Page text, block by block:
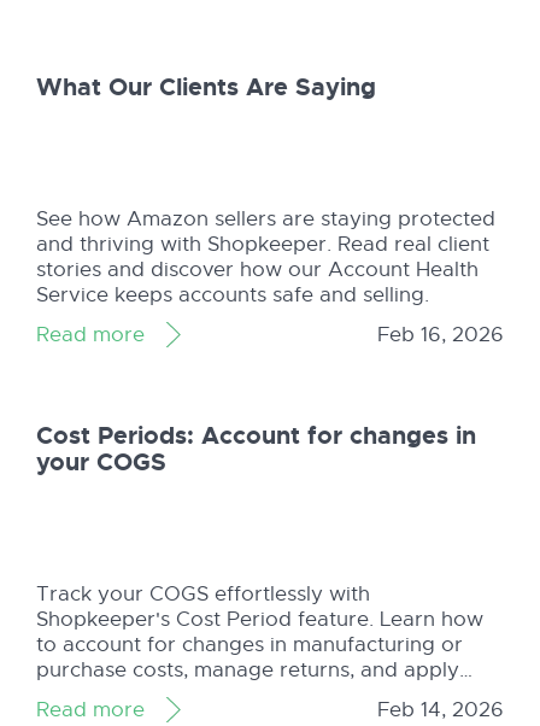
What Our Clients Are Saying
See how Amazon sellers are staying protected
and thriving with Shopkeeper. Read real client
stories and discover how our Account Health
Service keeps accounts safe and selling.
Read more
Feb 16, 2026
Cost Periods: Account for changes in
your COGS
Track your COGS effortlessly with
Shopkeeper's Cost Period feature. Learn how
to account for changes in manufacturing or
purchase costs, manage returns, and apply
average cost per unit for accurate inventory
tracking in Amazon's chaotic storage
Read more Feb 14, 2026